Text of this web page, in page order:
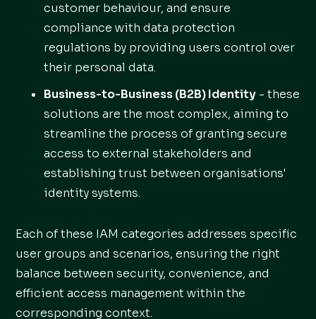
customer behaviour, and ensure
compliance with data protection
regulations by providing users control over
their personal data.
Business-to-Business (B2B) Identity - these
solutions are the most complex, aiming to
streamline the process of granting secure
access to external stakeholders and
establishing trust between organisations'
identity systems.
Each of these IAM categories addresses specific
user groups and scenarios, ensuring the right
balance between security, convenience, and
efficient access management within the
corresponding context.